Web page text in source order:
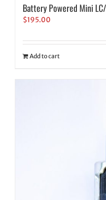
Battery Powered Mini
$195.00
Add to cart